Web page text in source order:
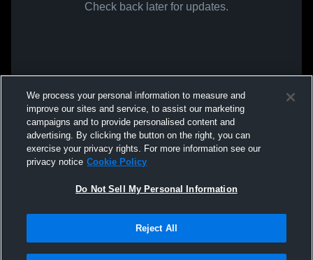
Check back later for updates.
We process your personal information to measure and
improve our sites and service, to assist our marketing
campaigns and to provide personalised content and
advertising. By clicking the button on the right, you can
exercise your privacy rights. For more information see our
privacy notice Cookie Policy
Do Not Sell My Personal Information
Reject All